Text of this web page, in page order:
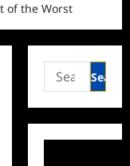
of the Worst
Search
for: